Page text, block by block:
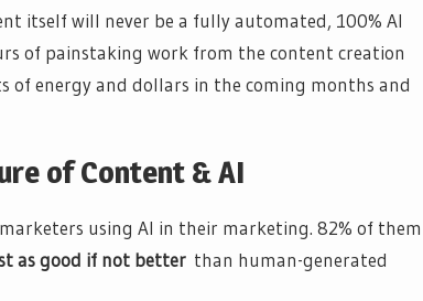
itself will never be a fully automated, 100% AI
of painstaking work from the content creation
of energy and dollars in the coming months and
of Content & AI
using AI in their marketing. 82% of them
as good if not better than human-generated